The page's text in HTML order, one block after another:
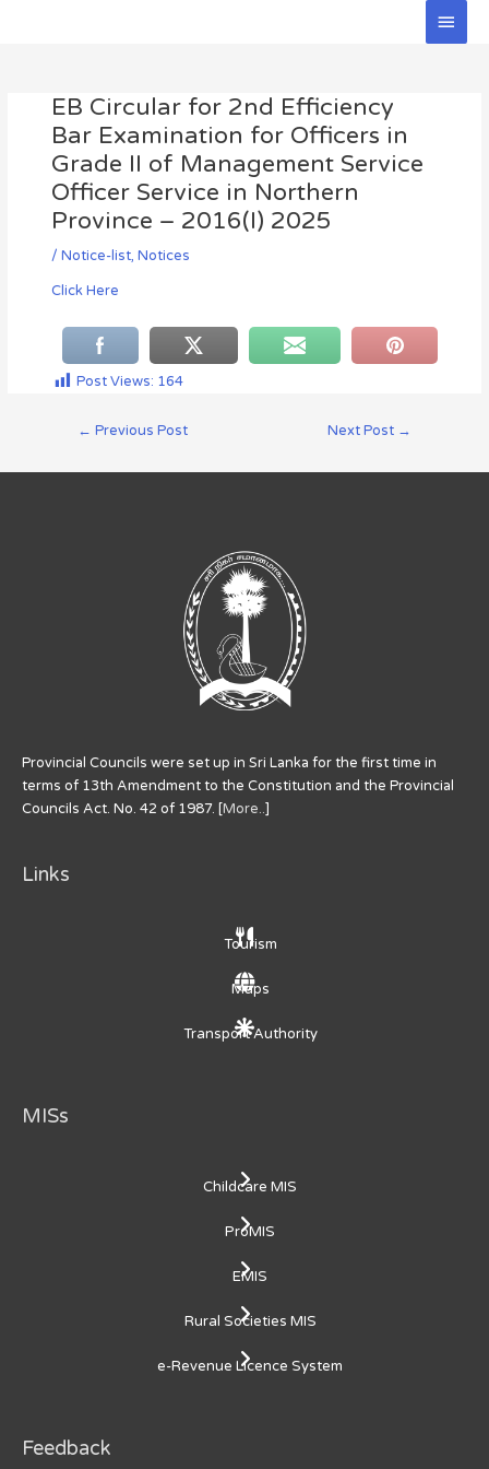
Main
EB Circular for 2nd Efficiency
Bar Examination for Officers in
Grade II of Management Service
Officer Service in Northern
Province – 2016(I) 2025
/ Notice-list, Notices
Click Here
Post Views: 164
← Previous Post Next Post →
Provincial Councils were set up in Sri Lanka for the first time in
terms of 13th Amendment to the Constitution and the Provincial
Councils Act. No. 42 of 1987. [More..]
Links
Tourism
Maps
Transport Authority
MISs
Childcare MIS
ProMIS
EMIS
Rural Societies MIS
e-Revenue Licence System
Feedback